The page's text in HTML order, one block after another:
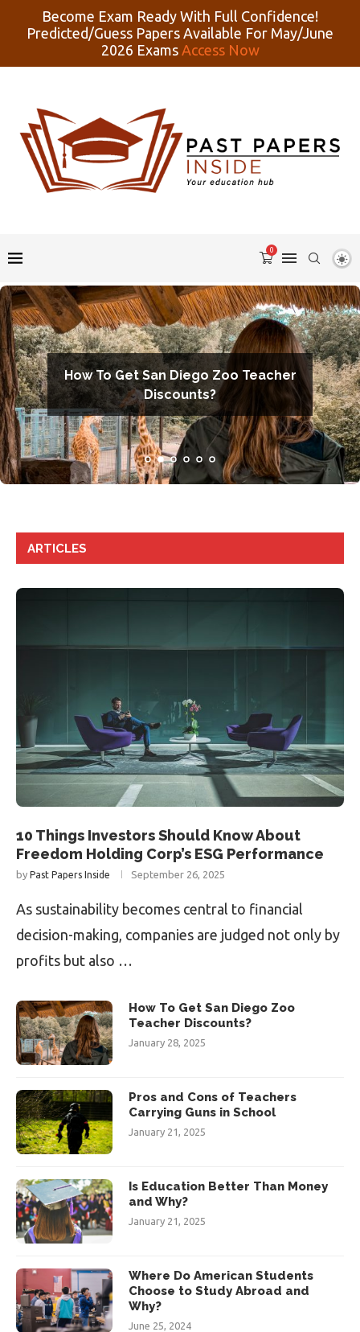
Become Exam Ready With Full Confidence!
Predicted/Guess Papers Available For May/June
2026 Exams Access Now
0
Know
ESG
How To Get San Diego Zoo Teacher
Discounts?
Pros and Cons of
Guns in School
ARTICLES
10 Things Investors Should Know About
Freedom Holding Corp’s ESG Performance
by Past Papers Inside September 26, 2025
As sustainability becomes central to financial
decision-making, companies are judged not only by
profits but also …
How To Get San Diego Zoo
Teacher Discounts?
January 28, 2025
Pros and Cons of Teachers
Carrying Guns in School
January 21, 2025
Is Education Better Than Money
and Why?
January 21, 2025
Where Do American Students
Choose to Study Abroad and
Why?
June 25, 2024